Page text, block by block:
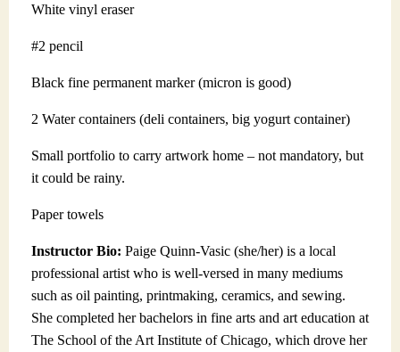
White vinyl eraser
#2 pencil
Black fine permanent marker (micron is good)
2 Water containers (deli containers, big yogurt container)
Small portfolio to carry artwork home – not mandatory, but
it could be rainy.
Paper towels
Instructor Bio: Paige Quinn-Vasic (she/her) is a local
professional artist who is well-versed in many mediums
such as oil painting, printmaking, ceramics, and sewing.
She completed her bachelors in fine arts and art education at
The School of the Art Institute of Chicago, which drove her